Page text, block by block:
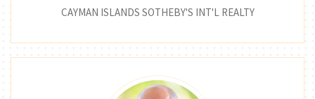
CAYMAN ISLANDS SOTHEBY'S INT'L REALTY